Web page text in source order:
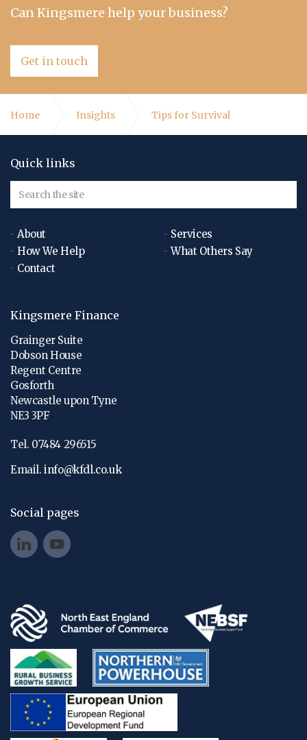
Can Kingsmere help your business?
Get in touch
Home Insights Tips for Survival
Quick links
About
Services
How We Help
What Others Say
Contact
Kingsmere Finance
Grainger Suite
Dobson House
Regent Centre
Gosforth
Newcastle upon Tyne
NE3 3PF
Tel. 07484 296515
Email.info@kfdl.co.uk
Social pages